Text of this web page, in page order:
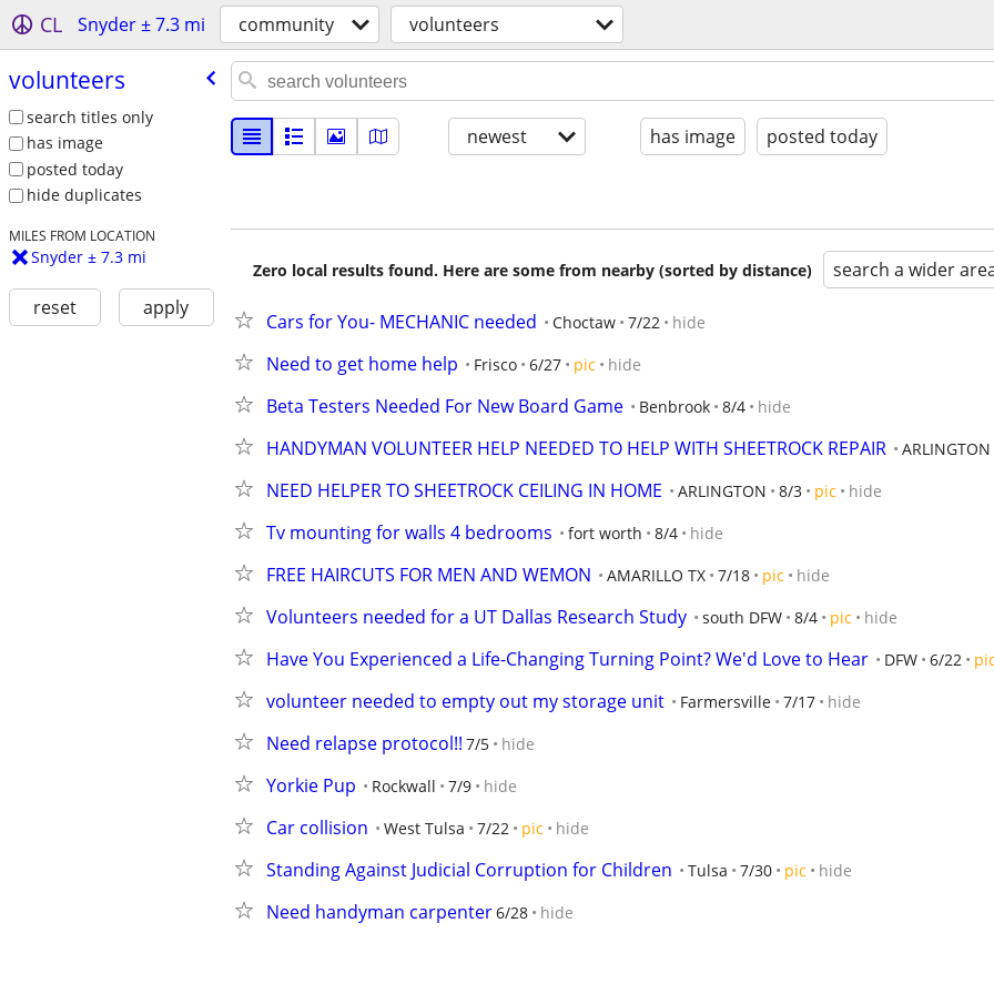
CL Snyder ± 7.3 mi community volunteers
volunteers
search titles only
has image
posted today
hide duplicates
MILES FROM LOCATION
Snyder ± 7.3 mi
reset apply
newest has image posted today
Zero local results found. Here are some from nearby (sorted by distance) search a wider
Cars for You- MECHANIC needed Choctaw 7/22 hide
Need to get home help Frisco 6/27 pic hide
Beta Testers Needed For New Board Game Benbrook 8/4 hide
HANDYMAN VOLUNTEER HELP NEEDED TO HELP WITH SHEETROCK REPAIR ARLINGTON
NEED HELPER TO SHEETROCK CEILING IN HOME ARLINGTON 8/3 pic hide
Tv mounting for walls 4 bedrooms fort worth 8/4 hide
FREE HAIRCUTS FOR MEN AND WEMON AMARILLO TX 7/18 pic hide
Volunteers needed for a UT Dallas Research Study south DFW 8/4 pic hide
Have You Experienced a Life-Changing Turning Point? We'd Love to Hear DFW 6/22 pic
volunteer needed to empty out my storage unit Farmersville 7/17 hide
Need relapse protocol!! 7/5 hide
Yorkie Pup Rockwall 7/9 hide
Car collision West Tulsa 7/22 pic hide
Standing Against Judicial Corruption for Children Tulsa 7/30 pic hide
Need handyman carpenter6/28 hide